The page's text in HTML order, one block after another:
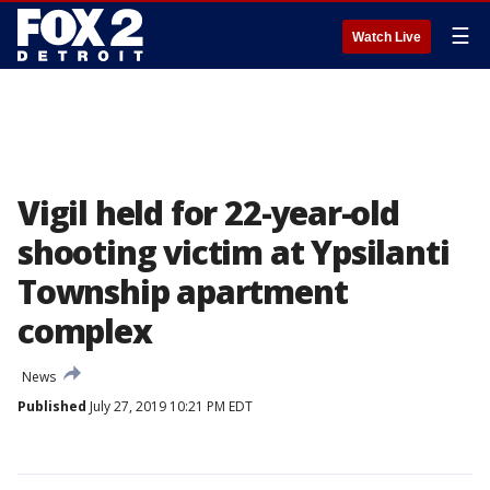
Watch Live ☰
Vigil held for 22-year-old
shooting victim at Ypsilanti
Township apartment
complex
News
Published July 27, 2019 10:21 PM EDT